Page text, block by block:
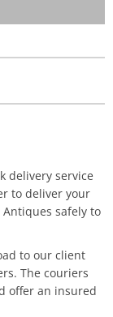
delivery service
to deliver your
safely to
to our client
The couriers
offer an insured